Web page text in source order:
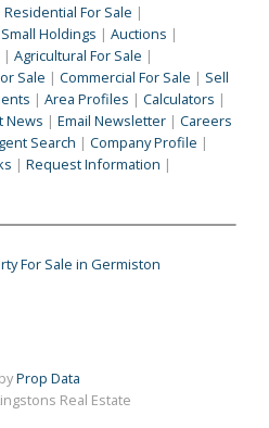
Residential For Sale |
Holdings | Auctions |
| Agricultural For Sale |
Sale | Commercial For Sale | Sell
| Area Profiles | Calculators |
News | Email Newsletter | Careers
Search | Company Profile |
| Request Information |
For Sale in Germiston
Prop Data
Real Estate